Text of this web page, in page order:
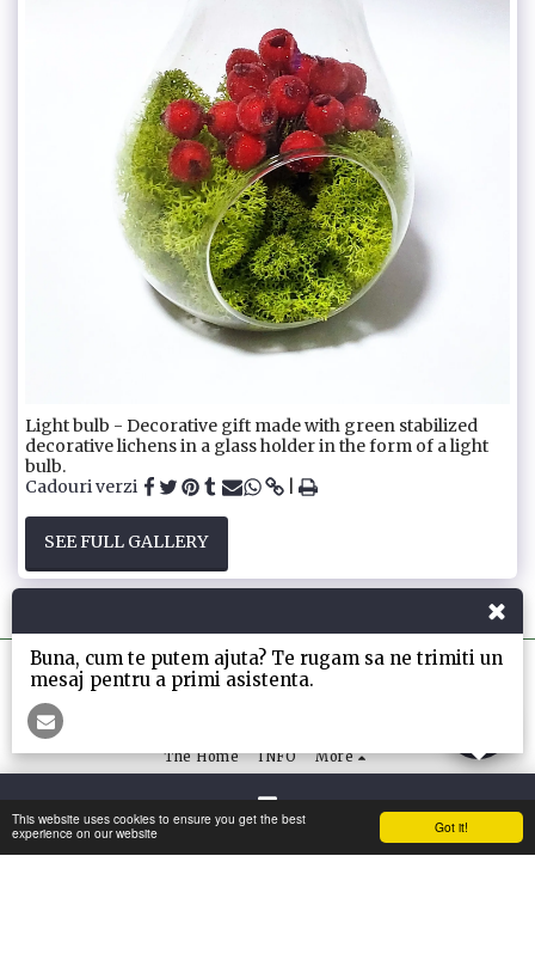
Got it!
This website uses cookies to ensure you get the best
experience on our website
Light bulb - Decorative gift made with green stabilized
decorative lichens in a glass holder in the form of a light
bulb.
Cadouri verzi
SEE FULL GALLERY
The Home INFO More
SUBSCRIBE
Contact
Buna, cum te putem ajuta? Te rugam sa ne trimiti un
mesaj pentru a primi asistenta.